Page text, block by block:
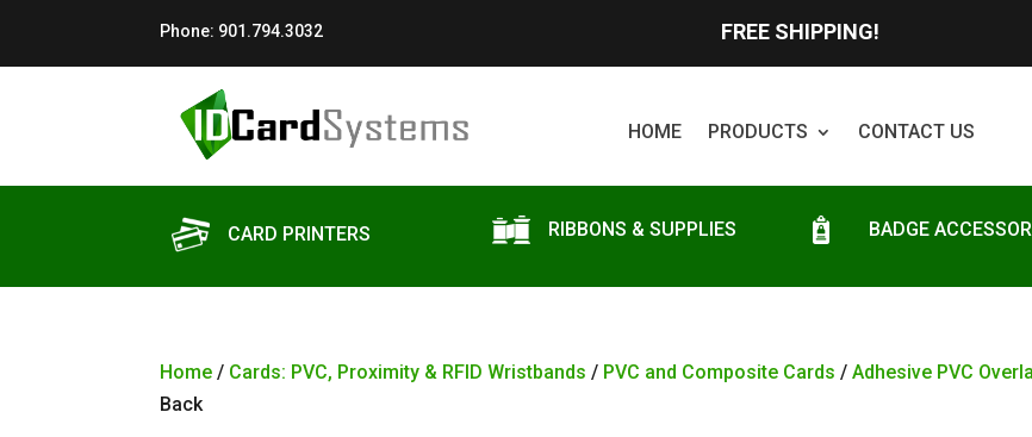
Phone: 901.794.3032 FREE SHIPPING!
HOME PRODUCTS CONTACT US
CARD PRINTERS RIBBONS & SUPPLIES BADGE
Home / Cards: PVC, Proximity & RFID Wristbands / PVC and Composite Cards /Adhesive PVC
Back